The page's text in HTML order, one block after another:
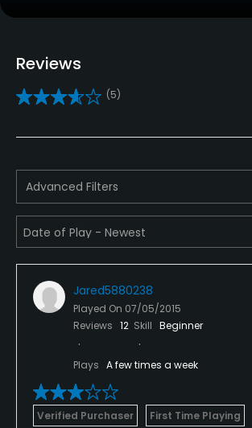
Clubs
Yes
Bunker
Yes
Teaching Pro
Putting Green
Credit Cards Accepted
VISA, MasterCard, Discover Welcomed
Reviews
(5)
Advanced Filters
Jared5880238
Played On 07/05/2015
Reviews 12 Skill Beginner
Plays A few times a week
Verified Purchaser First Time Playing